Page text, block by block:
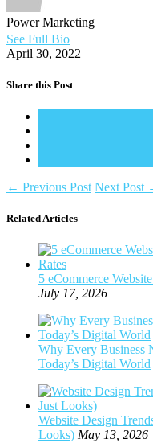
Power Marketing
See Full Bio
April 30, 2022
Share this Post
← Previous Post Next Post
Related Articles
5 eCommerce
July 17, 2026
Why Every Business
Today’s Digital World
Website Design
Looks) May 13, 2026